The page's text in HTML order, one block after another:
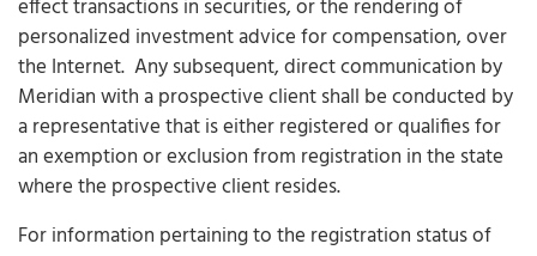
effect transactions in securities, or the rendering of
personalized investment advice for compensation, over
the Internet. Any subsequent, direct communication by
Meridian with a prospective client shall be conducted by
a representative that is either registered or qualifies for
an exemption or exclusion from registration in the state
where the prospective client resides.
For information pertaining to the registration status of